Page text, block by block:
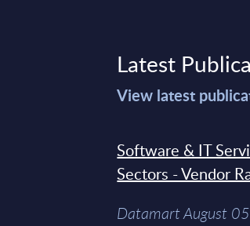
Latest
View latest
Software & IT
Sectors - Vendor
Datamart August